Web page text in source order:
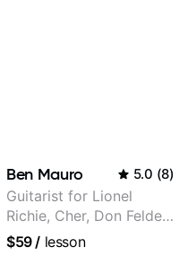
Ben Mauro 5.0 (8)
Guitarist for Lionel
Richie, Cher, Don Felder
(The Eagles), Kelly
$59/ lesson